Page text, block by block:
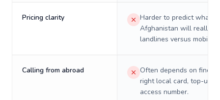
Pricing clarity
Harder to predict what a
Afghanistan will really
landlines versus mobiles.
Calling from abroad
Often depends on
right local card, top-up,
access number.